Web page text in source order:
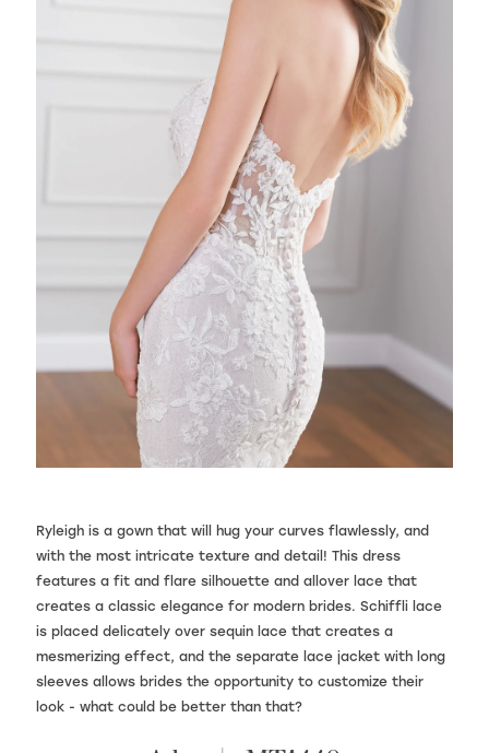
Ryleigh is a gown that will hug your curves flawlessly, and
with the most intricate texture and detail! This dress
features a fit and flare silhouette and allover lace that
creates a classic elegance for modern brides. Schiffli lace
is placed delicately over sequin lace that creates a
mesmerizing effect, and the separate lace jacket with long
sleeves allows brides the opportunity to customize their
look - what could be better than that?